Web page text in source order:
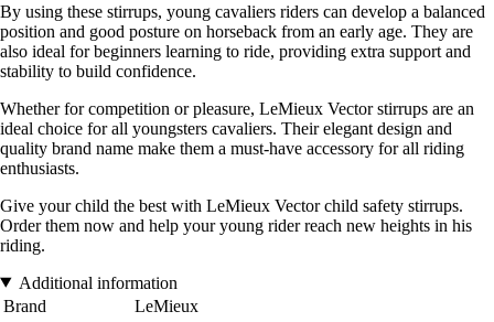
By using these stirrups, young cavaliers riders can develop a balanced
position and good posture on horseback from an early age. They are
also ideal for beginners learning to ride, providing extra support and
stability to build confidence.
Whether for competition or pleasure, LeMieux Vector stirrups are an
ideal choice for all youngsters cavaliers. Their elegant design and
quality brand name make them a must-have accessory for all riding
enthusiasts.
Give your child the best with LeMieux Vector child safety stirrups.
Order them now and help your young rider reach new heights in his
riding.
Additional information
Brand
LeMieux